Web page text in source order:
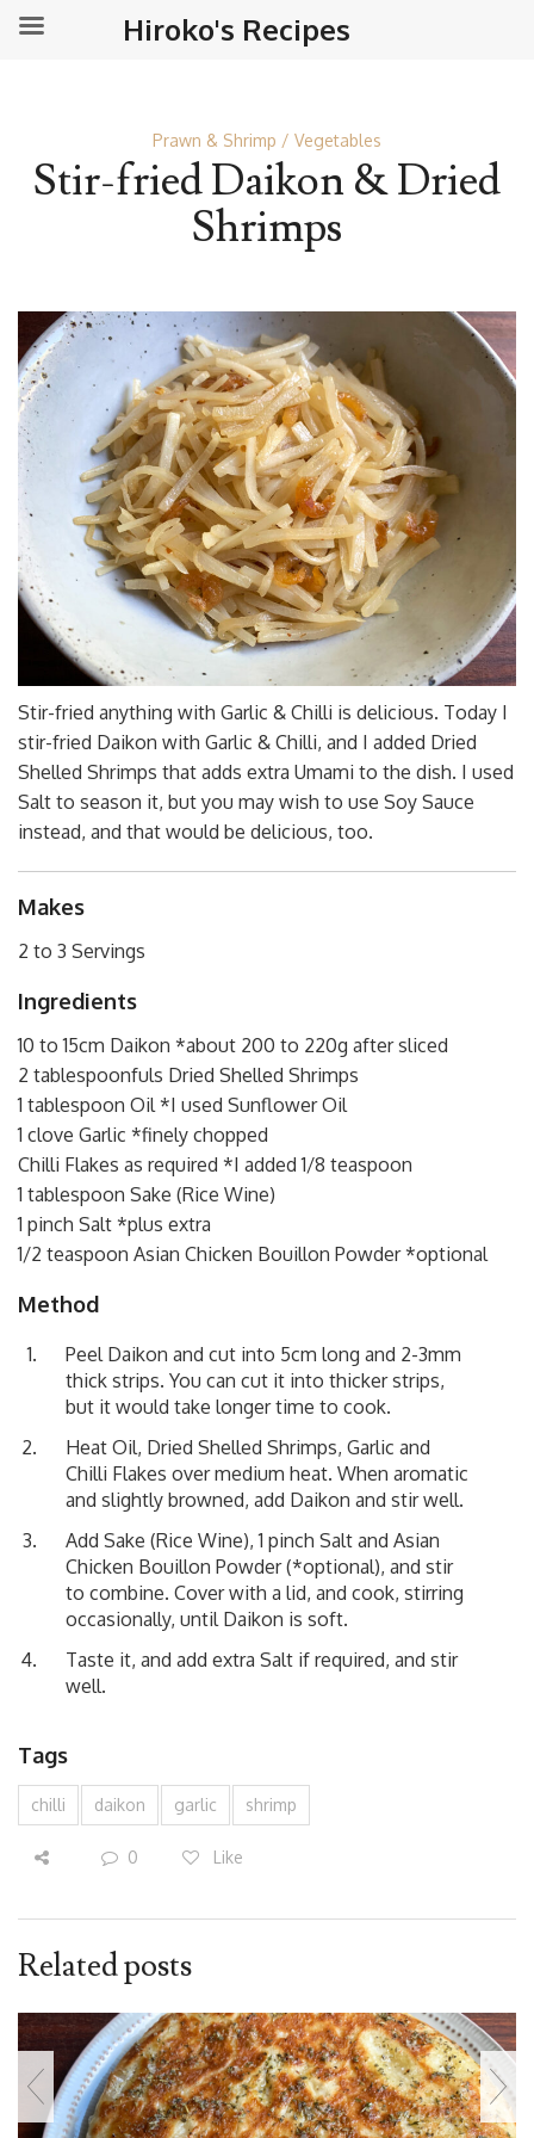
Prawn & Shrimp Vegetables
Stir-fried Daikon & Dried
Shrimps
Stir-fried anything with Garlic & Chilli is delicious. Today I
stir-fried Daikon with Garlic & Chilli, and I added Dried
Shelled Shrimps that adds extra Umami to the dish. I used
Salt to season it, but you may wish to use Soy Sauce
instead, and that would be delicious, too.
Makes
2 to 3 Servings
Ingredients
10 to 15cm Daikon *about 200 to 220g after sliced
2 tablespoonfuls Dried Shelled Shrimps
1 tablespoon Oil *I used Sunflower Oil
1 clove Garlic *finely chopped
Chilli Flakes as required *I added 1/8 teaspoon
1 tablespoon Sake (Rice Wine)
1 pinch Salt *plus extra
1/2 teaspoon Asian Chicken Bouillon Powder *optional
Method
Peel Daikon and cut into 5cm long and 2-3mm
thick strips. You can cut it into thicker strips,
but it would take longer time to cook.
Heat Oil, Dried Shelled Shrimps, Garlic and
Chilli Flakes over medium heat. When aromatic
and slightly browned, add Daikon and stir well.
Add Sake (Rice Wine), 1 pinch Salt and Asian
Chicken Bouillon Powder (*optional), and stir
to combine. Cover with a lid, and cook, stirring
occasionally, until Daikon is soft.
Taste it, and add extra Salt if required, and stir
well.
Tags
chilli daikon garlic shrimp
0 Like
Related posts
Hiroko's Recipes